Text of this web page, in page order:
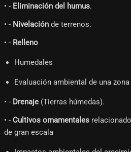
• - Eliminación del humus.
• - Nivelación de terrenos.
• - Relleno
Humedales
Evaluación ambiental de una
• - Drenaje (Tierras húmedas).
• - Cultivos ornamentales
de gran escala